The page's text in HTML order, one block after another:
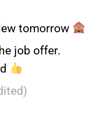
tomorrow
job offer.